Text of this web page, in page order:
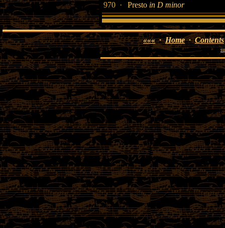
970 ·
Presto in D minor
«««·Home·Contents